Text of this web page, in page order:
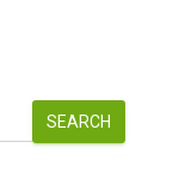
SEARCH